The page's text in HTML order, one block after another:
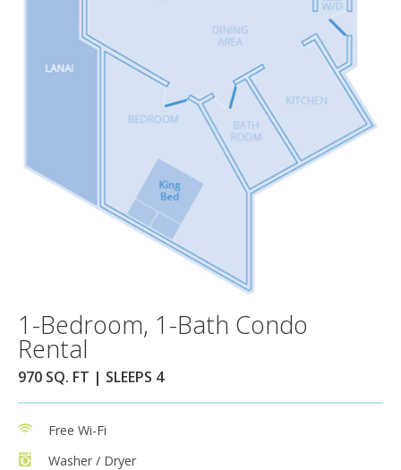
1-Bedroom, 1-Bath Condo
Rental
970 SQ. FT | SLEEPS 4
Free Wi-Fi
Washer / Dryer